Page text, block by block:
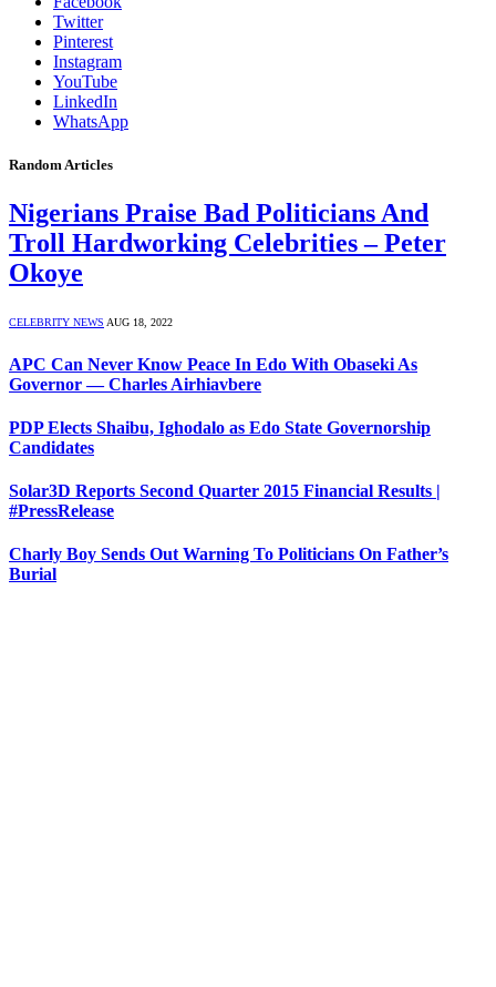
Twitter
Pinterest
Instagram
YouTube
LinkedIn
WhatsApp
Random Articles
Nigerians Praise Bad Politicians And
Troll Hardworking Celebrities – Peter
Okoye
CELEBRITY NEWS AUG 18, 2022
APC Can Never Know Peace In Edo With Obaseki As
Governor — Charles Airhiavbere
PDP Elects Shaibu, Ighodalo as Edo State Governorship
Candidates
Solar3D Reports Second Quarter 2015 Financial Results |
#PressRelease
Charly Boy Sends Out Warning To Politicians On Father’s
Burial